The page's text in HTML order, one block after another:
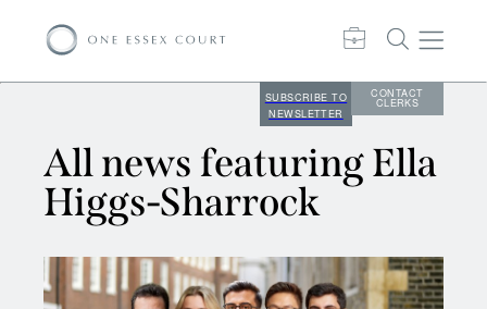
SUBSCRIBE TO
NEWSLETTER
CONTACT
CLERKS
All news featuring Ella
Higgs-Sharrock